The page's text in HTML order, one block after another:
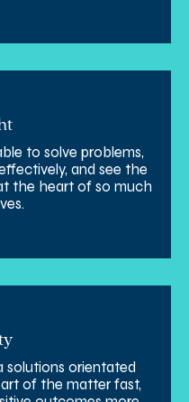
to solve problems,
and see the
the heart of so much
solutions orientated
of the matter fast,